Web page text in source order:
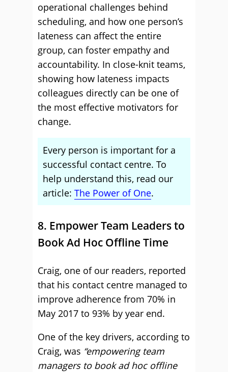
operational challenges behind
scheduling, and how one person’s
lateness can affect the entire
group, can foster empathy and
accountability. In close-knit teams,
showing how lateness impacts
colleagues directly can be one of
the most effective motivators for
change.
Every person is important for a
successful contact centre. To
help understand this, read our
article: The Power of One.
8. Empower Team Leaders to
Book Ad Hoc Offline Time
Craig, one of our readers, reported
that his contact centre managed to
improve adherence from 70% in
May 2017 to 93% by year end.
One of the key drivers, according to
Craig, was “empowering team
managers to book ad hoc offline